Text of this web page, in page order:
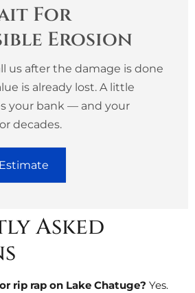
For
Erosion
us after the damage is done
is already lost. A little
your bank — and your
decades.
Asked
rip rap on Lake Chatuge? Yes.